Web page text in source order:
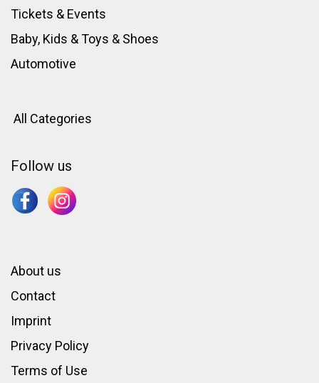
Tickets & Events
Baby, Kids & Toys & Shoes
Automotive
All Categories
Follow us
About us
Contact
Imprint
Privacy Policy
Terms of Use